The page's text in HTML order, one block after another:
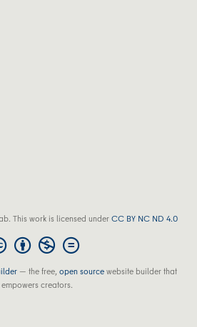
This work is licensed underCC BY NC ND 4.0
— the free,open sourcewebsite builder that
empowers creators.